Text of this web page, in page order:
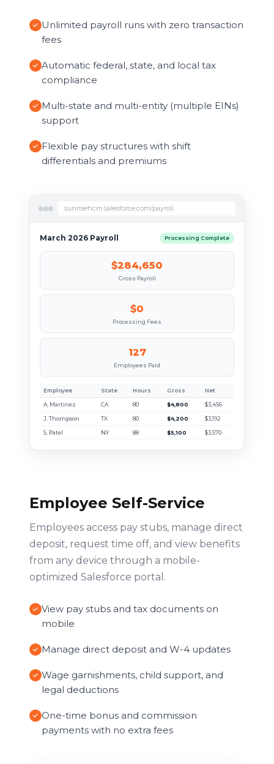
Unlimited payroll runs with zero transaction
fees
Automatic federal, state, and local tax
compliance
Multi-state and multi-entity (multiple EINs)
support
Flexible pay structures with shift
differentials and premiums
sunrisehcm.salesforce.com/payroll
March 2026 Payroll Processing Complete
$284,650
Gross Payroll
$0
Processing Fees
127
Employees Paid
Employee State Hours Gross Net
A. Martinez CA 80 $4,800 $3,456
J. Thompson TX 80 $4,200 $3,192
S. Patel NY 88 $5,100 $3,570
Employee Self-Service
Employees access pay stubs, manage direct
deposit, request time off, and view benefits
from any device through a mobile-
optimized Salesforce portal.
View pay stubs and tax documents on
mobile
Manage direct deposit and W-4 updates
Wage garnishments, child support, and
legal deductions
One-time bonus and commission
payments with no extra fees